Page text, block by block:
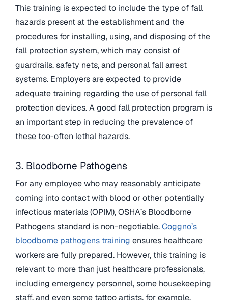
This training is expected to include the type of fall
hazards present at the establishment and the
procedures for installing, using, and disposing of the
fall protection system, which may consist of
guardrails, safety nets, and personal fall arrest
systems. Employers are expected to provide
adequate training regarding the use of personal fall
protection devices. A good fall protection program is
an important step in reducing the prevalence of
these too-often lethal hazards.
3. Bloodborne Pathogens
For any employee who may reasonably anticipate
coming into contact with blood or other potentially
infectious materials (OPIM), OSHA’s Bloodborne
Pathogens standard is non-negotiable.Coggno’s
bloodborne pathogens training ensures healthcare
workers are fully prepared. However, this training is
relevant to more than just healthcare professionals,
including emergency personnel, some housekeeping
staff, and even some tattoo artists, for example.